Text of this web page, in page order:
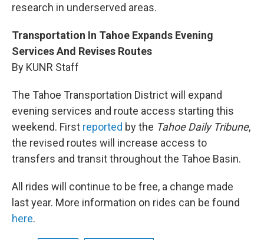
research in underserved areas.
Transportation In Tahoe Expands Evening
Services And Revises Routes
By KUNR Staff
The Tahoe Transportation District will expand
evening services and route access starting this
weekend. First reported by the Tahoe Daily Tribune,
the revised routes will increase access to
transfers and transit throughout the Tahoe Basin.
All rides will continue to be free, a change made
last year. More information on rides can be found
here.